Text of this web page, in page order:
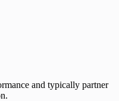
and typically partner